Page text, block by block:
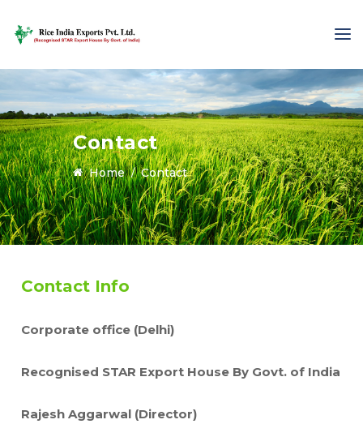
Contact
Home Contact
Contact Info
Corporate office (Delhi)
Recognised STAR Export House By Govt. of India
Rajesh Aggarwal (Director)